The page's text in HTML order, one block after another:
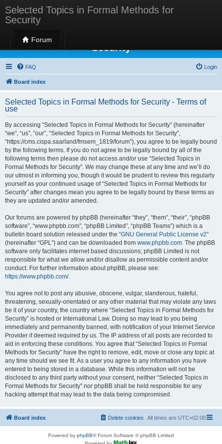
Selected Topics in Formal Methods for
Security
Forum
Selected Topics in Formal Methods for
Security
FAQ Login
Board index
Selected Topics in Formal Methods for Security - Terms of
use
By accessing “Selected Topics in Formal Methods for Security” (hereinafter
“we”, “us”, “our”, “Selected Topics in Formal Methods for Security”,
“https://cms.cispa.saarland/fmsem_1819/forum”), you agree to be legally bound
by the following terms. If you do not agree to be legally bound by all of the
following terms then please do not access and/or use “Selected Topics in
Formal Methods for Security”. We may change these at any time and we’ll do
our utmost in informing you, though it would be prudent to review this regularly
yourself as your continued usage of “Selected Topics in Formal Methods for
Security” after changes mean you agree to be legally bound by these terms as
they are updated and/or amended.
Our forums are powered by phpBB (hereinafter “they”, “them”, “their”, “phpBB
software”, “www.phpbb.com”, “phpBB Limited”, “phpBB Teams”) which is a
bulletin board solution released under the “GNU General Public License v2”
(hereinafter “GPL”) and can be downloaded from www.phpbb.com. The phpBB
software only facilitates internet based discussions; phpBB Limited is not
responsible for what we allow and/or disallow as permissible content and/or
conduct. For further information about phpBB, please see:
https://www.phpbb.com/.
You agree not to post any abusive, obscene, vulgar, slanderous, hateful,
threatening, sexually-orientated or any other material that may violate any laws
be it of your country, the country where “Selected Topics in Formal Methods for
Security” is hosted or International Law. Doing so may lead to you being
immediately and permanently banned, with notification of your Internet Service
Provider if deemed required by us. The IP address of all posts are recorded to
aid in enforcing these conditions. You agree that “Selected Topics in Formal
Methods for Security” have the right to remove, edit, move or close any topic at
any time should we see fit. As a user you agree to any information you have
entered to being stored in a database. While this information will not be
disclosed to any third party without your consent, neither “Selected Topics in
Formal Methods for Security” nor phpBB shall be held responsible for any
hacking attempt that may lead to the data being compromised.
Board index All times are UTC+02:00
Delete cookies
Powered by phpBB® Forum Software © phpBB Limited